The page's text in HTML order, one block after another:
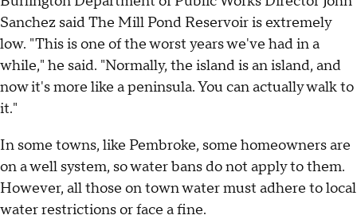
Sanchez said The Mill Pond Reservoir is extremely
low. "This is one of the worst years we've had in a
while," he said. "Normally, the island is an island, and
now it's more like a peninsula. You can actually walk to
it."
In some towns, like Pembroke, some homeowners are
on a well system, so water bans do not apply to them.
However, all those on town water must adhere to local
water restrictions or face a fine.